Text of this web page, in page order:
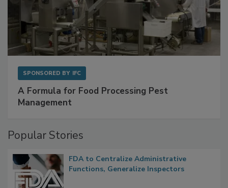
SPONSORED BY IFC
A Formula for Food Processing Pest
Management
Popular Stories
FDA to Centralize Administrative
Functions, Generalize Inspectors